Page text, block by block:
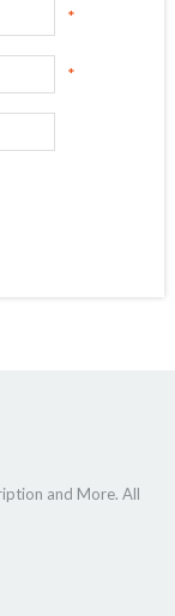
*
*
and More. All